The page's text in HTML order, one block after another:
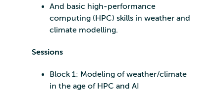
And basic high-performance
computing (HPC) skills in weather and
climate modelling.
Sessions
Block 1: Modeling of weather/climate
in the age of HPC and AI